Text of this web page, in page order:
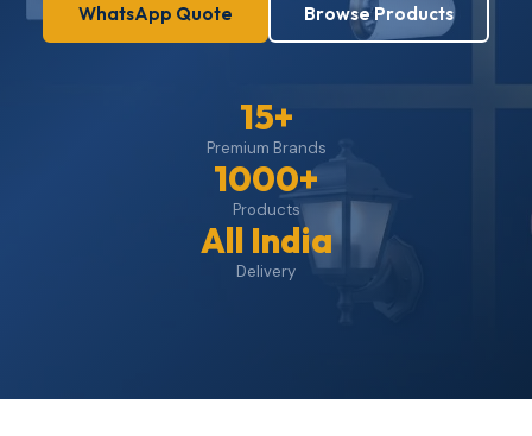
WhatsApp Quote Browse Products
15+
Premium Brands
1000+
Products
All India
Delivery